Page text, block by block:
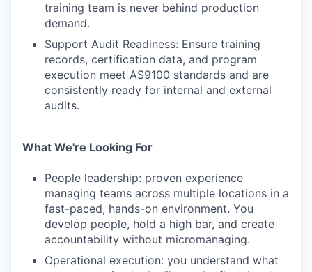
training team is never behind production
demand.
Support Audit Readiness: Ensure training
records, certification data, and program
execution meet AS9100 standards and are
consistently ready for internal and external
audits.
What We're Looking For
People leadership: proven experience
managing teams across multiple locations in a
fast-paced, hands-on environment. You
develop people, hold a high bar, and create
accountability without micromanaging.
Operational execution: you understand what